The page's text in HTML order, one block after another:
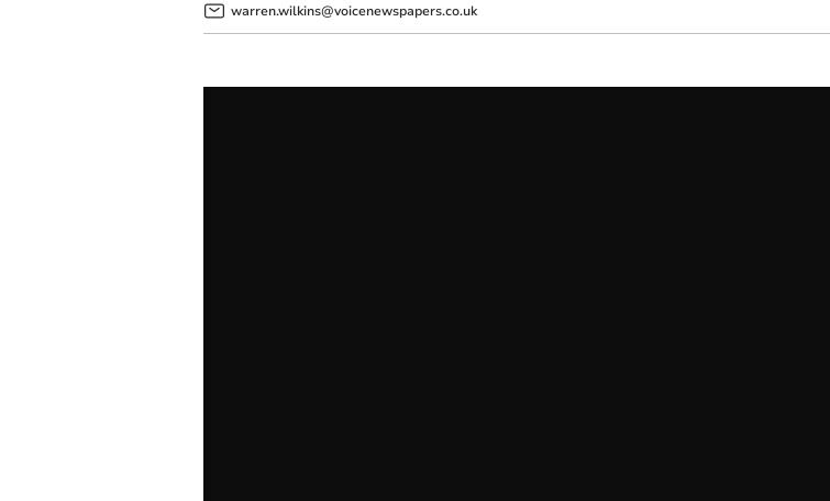
warren.wilkins@voicenewspapers.co.uk